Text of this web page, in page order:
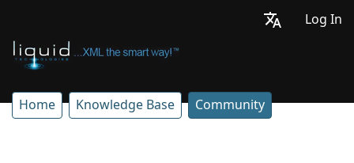
Log In
Home Knowledge Base Community